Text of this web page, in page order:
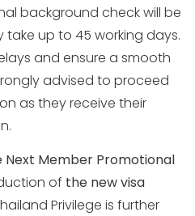
background check will be
take up to 45 working days.
and ensure a smooth
advised to proceed
as they receive their
Next Member Promotional
of the new visa
Privilege is further